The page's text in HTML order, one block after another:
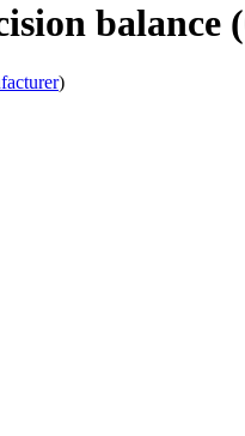
balance
)